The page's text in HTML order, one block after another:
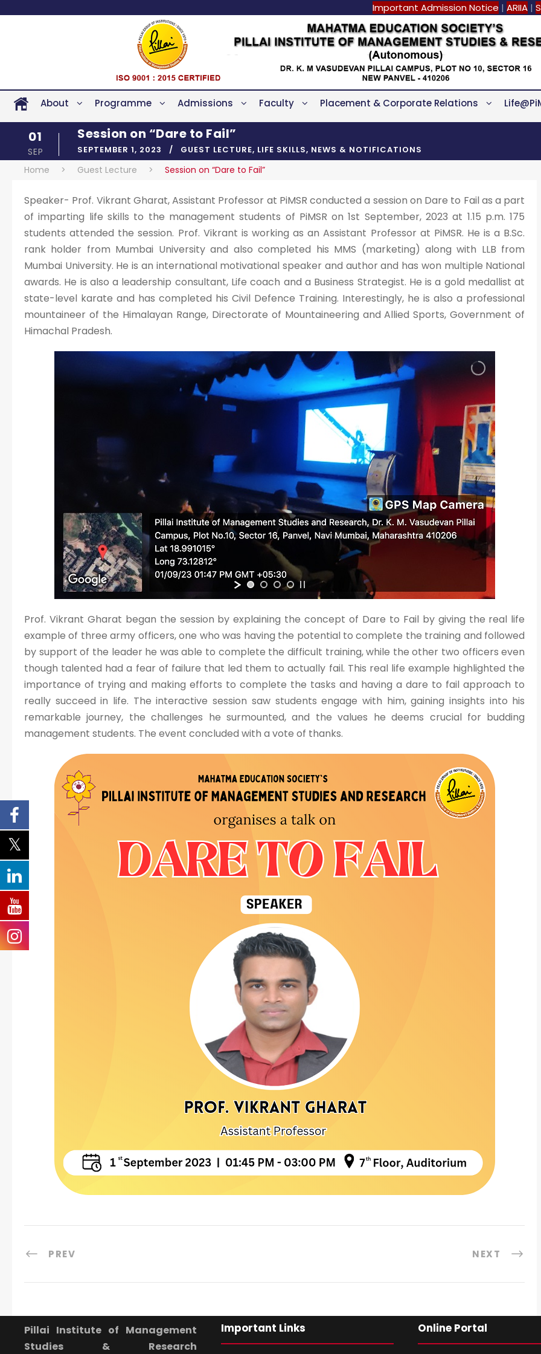
Important Admission Notice | ARIIA |
About Programme Admissions Faculty Placement & Corporate Relations
01
SEP
Session on “Dare to Fail”
SEPTEMBER 1, 2023 GUEST LECTURE, LIFE SKILLS, NEWS & NOTIFICATIONS
Home > Guest Lecture > Session on “Dare to Fail”
Speaker- Prof. Vikrant Gharat, Assistant Professor at PiMSR conducted a session on Dare to Fail as a part
of imparting life skills to the management students of PiMSR on 1st September, 2023 at 1.15 p.m. 175
students attended the session. Prof. Vikrant is working as an Assistant Professor at PiMSR. He is a B.Sc.
rank holder from Mumbai University and also completed his MMS (marketing) along with LLB from
Mumbai University. He is an international motivational speaker and author and has won multiple National
awards. He is also a leadership consultant, Life coach and a Business Strategist. He is a gold medallist at
state-level karate and has completed his Civil Defence Training. Interestingly, he is also a professional
mountaineer of the Himalayan Range, Directorate of Mountaineering and Allied Sports, Government of
Himachal Pradesh.
Prof. Vikrant Gharat began the session by explaining the concept of Dare to Fail by giving the real life
example of three army officers, one who was having the potential to complete the training and followed
by support of the leader he was able to complete the difficult training, while the other two officers even
though talented had a fear of failure that led them to actually fail. This real life example highlighted the
importance of trying and making efforts to complete the tasks and having a dare to fail approach to
really succeed in life. The interactive session saw students engage with him, gaining insights into his
remarkable journey, the challenges he surmounted, and the values he deems crucial for budding
management students. The event concluded with a vote of thanks.
PREV NEXT
Pillai Institute of Management
Studies & Research
Important Links Online Portal
Admission
Full Name
Email*
+91
What Program